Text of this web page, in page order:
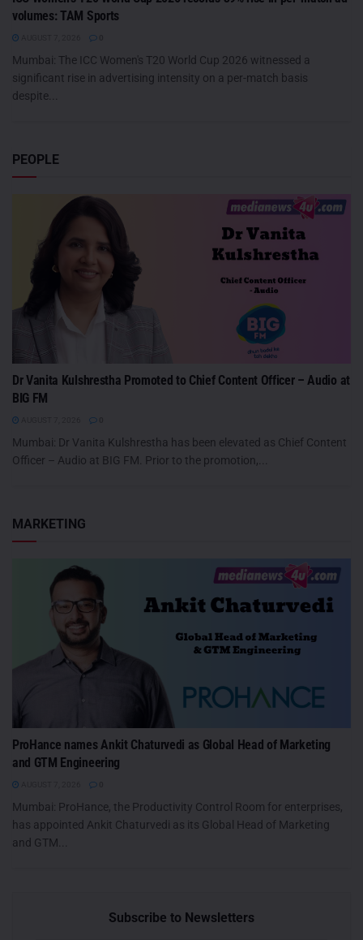
volumes: TAM Sports
Mumbai: The ICC Women's T20 World Cup 2026 witnessed a
significant rise in advertising intensity on a per-match basis
despite...
PEOPLE
Dr Vanita Kulshrestha Promoted to Chief Content Officer – Audio at
BIG FM
Mumbai: Dr Vanita Kulshrestha has been elevated as Chief Content
Officer – Audio at BIG FM. Prior to the promotion,...
MARKETING
ProHance names Ankit Chaturvedi as Global Head of Marketing
and GTM Engineering
Mumbai: ProHance, the Productivity Control Room for enterprises,
has appointed Ankit Chaturvedi as its Global Head of Marketing
and GTM...
Subscribe to Newsletters